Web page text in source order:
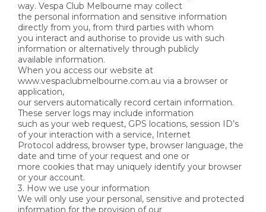
way. Vespa Club Melbourne may collect
the personal information and sensitive information
directly from you, from third parties with whom
you interact and authorise to provide us with such
information or alternatively through publicly
available information.
When you access our website at
www.vespaclubmelbourne.com.au via a browser or
application,
our servers automatically record certain information.
These server logs may include information
such as your web request, GPS locations, session ID’s
of your interaction with a service, Internet
Protocol address, browser type, browser language, the
date and time of your request and one or
more cookies that may uniquely identify your browser
or your account.
3. How we use your information
We will only use your personal, sensitive and protected
information for the provision of our